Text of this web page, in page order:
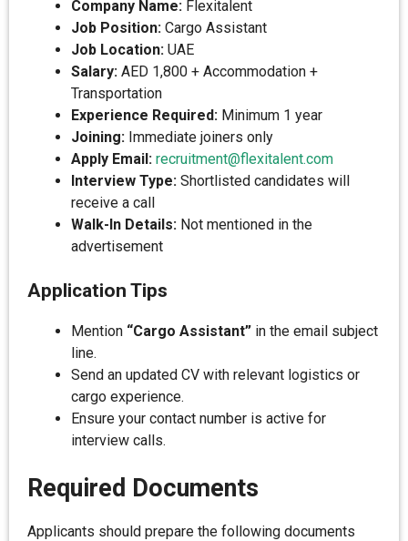
Company Name: Flexitalent
Job Position: Cargo Assistant
Job Location: UAE
Salary: AED 1,800 + Accommodation +
Transportation
Experience Required: Minimum 1 year
Joining: Immediate joiners only
Apply Email: recruitment@flexitalent.com
Interview Type: Shortlisted candidates will
receive a call
Walk-In Details: Not mentioned in the
advertisement
Application Tips
Mention “Cargo Assistant” in the email subject
line.
Send an updated CV with relevant logistics or
cargo experience.
Ensure your contact number is active for
interview calls.
Required Documents
Applicants should prepare the following documents